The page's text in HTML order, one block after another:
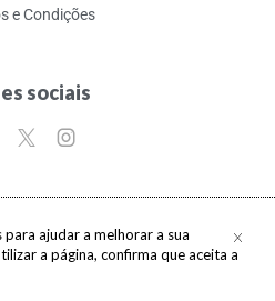
para ajudar a melhorar a sua
a página, confirma que aceita a
e Condições
sociais
Todos os direitos reservados.